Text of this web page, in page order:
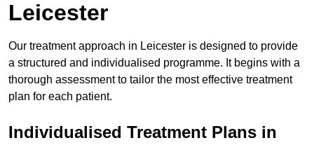
Leicester
Our treatment approach in Leicester is designed to provide
a structured and individualised programme. It begins with a
thorough assessment to tailor the most effective treatment
plan for each patient.
Individualised Treatment Plans in